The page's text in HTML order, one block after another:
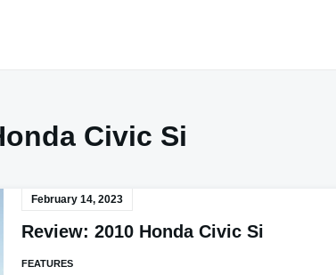
Civic Si
February 14, 2023
Review: 2010 Honda Civic Si
FEATURES